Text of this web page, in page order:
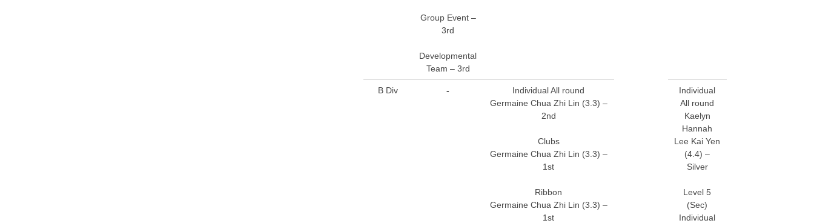
Group Event –
3rd
Developmental
Team – 3rd
B Div -
Individual All round
Germaine Chua Zhi Lin (3.3) –
2nd
Clubs
Germaine Chua Zhi Lin (3.3) –
1st
Ribbon
Germaine Chua Zhi Lin (3.3) –
1st
Individual
All round
Kaelyn
Hannah
Lee Kai Yen
(4.4) –
Silver
Level 5
(Sec)
Individual